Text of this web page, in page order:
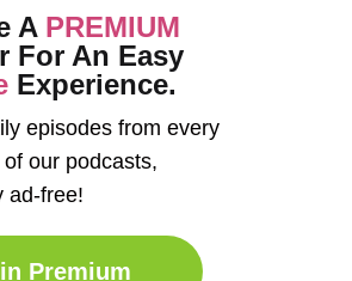
A PREMIUM
For An Easy
Experience.
episodes from every
our podcasts,
ad-free!
Premium